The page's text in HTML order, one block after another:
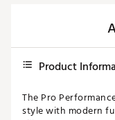
Product
The Pro
style with modern